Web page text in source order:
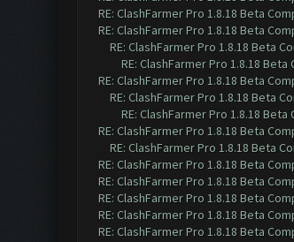
RE: ClashFarmer Pro 1.8.18 Beta
RE: ClashFarmer Pro 1.8.18 Beta
RE: ClashFarmer Pro 1.8.18 Beta
RE: ClashFarmer Pro 1.8.18
RE: ClashFarmer Pro 1.8.18 Beta
RE: ClashFarmer Pro 1.8.18 Beta
RE: ClashFarmer Pro 1.8.18
RE: ClashFarmer Pro 1.8.18 Beta
RE: ClashFarmer Pro 1.8.18 Beta
RE: ClashFarmer Pro 1.8.18 Beta
RE: ClashFarmer Pro 1.8.18 Beta
RE: ClashFarmer Pro 1.8.18 Beta
RE: ClashFarmer Pro 1.8.18 Beta
RE: ClashFarmer Pro 1.8.18 Beta